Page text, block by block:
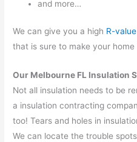
and more…
We can give you a high R-value
that is sure to make your
Our Melbourne FL Insulation
Not all insulation needs to be
a insulation contracting
too! Tears and holes in
We can locate the trouble